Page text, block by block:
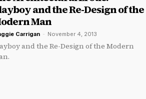
and the Re-Design of the
Man
Carrigan - November 4, 2013
and the Re-Design of the Modern